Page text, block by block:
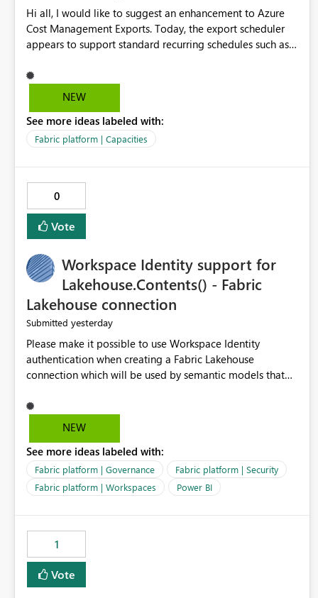
Hi all, I would like to suggest an enhancement to Azure
Cost Management Exports. Today, the export scheduler
appears to support standard recurring schedules such as
processing, it would be very useful to have support for a
relative-date incremental export pattern, for example: -
latest stabilized day - avoid re-exporting previously
completed dates in every month-to-date run Why this
completed days are included again and again. This leads
repeated SQL loads - more storage usage - more network
traffic - unnecessary transaction and processing cost
Management could support: - T-5 / T-N relative-date
export - single-day rolling export - incremental export
configurable stabilization window Example If today is
August 9, 2026, the export could generate August 4, 2026
only, instead of re-exporting the entire month-to-date
range. This would make Azure Cost Management much
more efficient for teams that process cost data
already completed days. Would others find this useful as
well?
NEW
See more ideas labeled with:
Fabric platform | Capacities
0
Vote
Workspace Identity support for
Lakehouse.Contents() - Fabric
Lakehouse connection
Submitted yesterday
Please make it possible to use Workspace Identity
authentication when creating a Fabric Lakehouse
connection which will be used by semantic models that
NEW
See more ideas labeled with:
Fabric platform | Governance
Fabric platform | Security
Fabric platform | Workspaces
Power BI
1
Vote